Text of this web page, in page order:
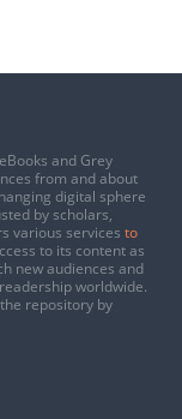
and Grey
from and about
digital sphere
by scholars,
various services to
to its content as
new audiences and
worldwide.
repository by